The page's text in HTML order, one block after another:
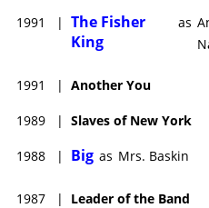
1991 | The Fisher
King
as
1991 | Another You
1989 | Slaves of New York
1988 | Big as Mrs. Baskin
1987 | Leader of the Band